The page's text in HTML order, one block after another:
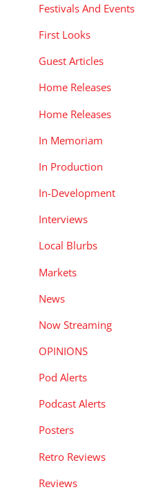
Festivals And Events
First Looks
Guest Articles
Home Releases
Home Releases
In Memoriam
In Production
In-Development
Interviews
Local Blurbs
Markets
News
Now Streaming
OPINIONS
Pod Alerts
Podcast Alerts
Posters
Retro Reviews
Reviews